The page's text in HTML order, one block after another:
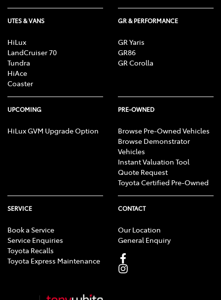
UTES & VANS
HiLux
LandCruiser 70
Tundra
HiAce
Coaster
GR & PERFORMANCE
GR Yaris
GR86
GR Corolla
UPCOMING
HiLux GVM Upgrade Option
PRE-OWNED
Browse Pre-Owned Vehicles
Browse Demonstrator
Vehicles
Instant Valuation Tool
Quote Request
Toyota Certified Pre-Owned
SERVICE
Book a Service
Service Enquiries
Toyota Recalls
Toyota Express Maintenance
CONTACT
Our Location
General Enquiry